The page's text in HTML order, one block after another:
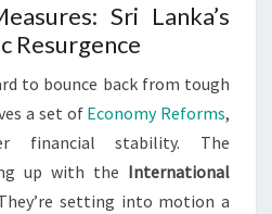
Sri Lanka’s
Resurgence
to bounce back from tough
a set ofEconomy Reforms,
financial stability. The
up with the International
setting into motion a